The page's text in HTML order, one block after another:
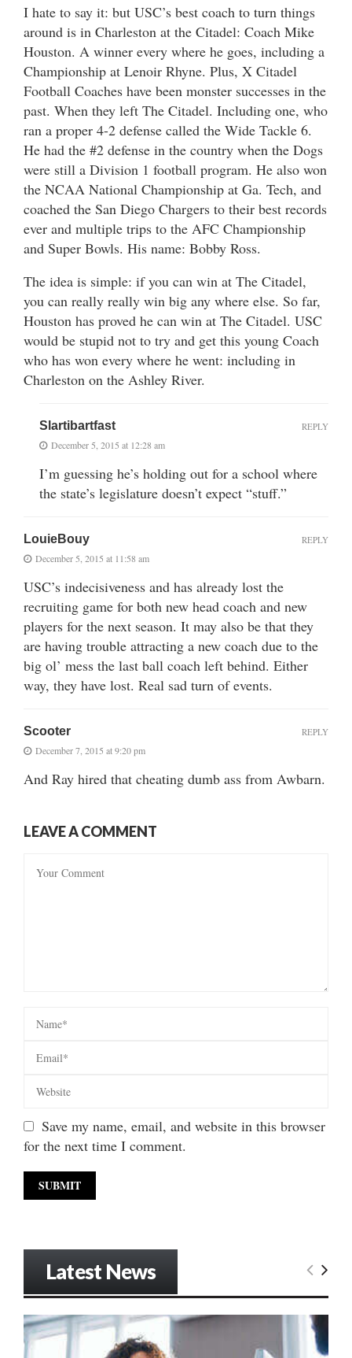
I hate to say it: but USC’s best coach to turn things
around is in Charleston at the Citadel: Coach Mike
Houston. A winner every where he goes, including a
Championship at Lenoir Rhyne. Plus, X Citadel
Football Coaches have been monster successes in the
past. When they left The Citadel. Including one, who
ran a proper 4-2 defense called the Wide Tackle 6.
He had the #2 defense in the country when the Dogs
were still a Division 1 football program. He also won
the NCAA National Championship at Ga. Tech, and
coached the San Diego Chargers to their best records
ever and multiple trips to the AFC Championship
and Super Bowls. His name: Bobby Ross.
The idea is simple: if you can win at The Citadel,
you can really really win big any where else. So far,
Houston has proved he can win at The Citadel. USC
would be stupid not to try and get this young Coach
who has won every where he went: including in
Charleston on the Ashley River.
Slartibartfast
December 5, 2015 at 12:28 am
I’m guessing he’s holding out for a school where
the state’s legislature doesn’t expect “stuff.”
REPLY
LouieBouy
December 5, 2015 at 11:58 am
USC’s indecisiveness and has already lost the
recruiting game for both new head coach and new
players for the next season. It may also be that they
are having trouble attracting a new coach due to the
big ol’ mess the last ball coach left behind. Either
way, they have lost. Real sad turn of events.
REPLY
Scooter
December 7, 2015 at 9:20 pm
And Ray hired that cheating dumb ass from Awbarn.
REPLY
LEAVE A COMMENT
Save my name, email, and website in this browser
for the next time I comment.
Latest News